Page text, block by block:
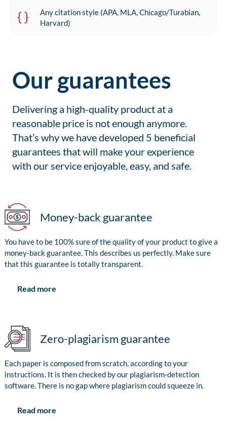
Any citation style (APA, MLA, Chicago/Turabian,
Harvard)
Our guarantees
Delivering a high-quality product at a
reasonable price is not enough anymore.
That’s why we have developed 5 beneficial
guarantees that will make your experience
with our service enjoyable, easy, and safe.
Money-back guarantee
You have to be 100% sure of the quality of your product to give a
money-back guarantee. This describes us perfectly. Make sure
that this guarantee is totally transparent.
Read more
Zero-plagiarism guarantee
Each paper is composed from scratch, according to your
instructions. It is then checked by our plagiarism-detection
software. There is no gap where plagiarism could squeeze in.
Read more